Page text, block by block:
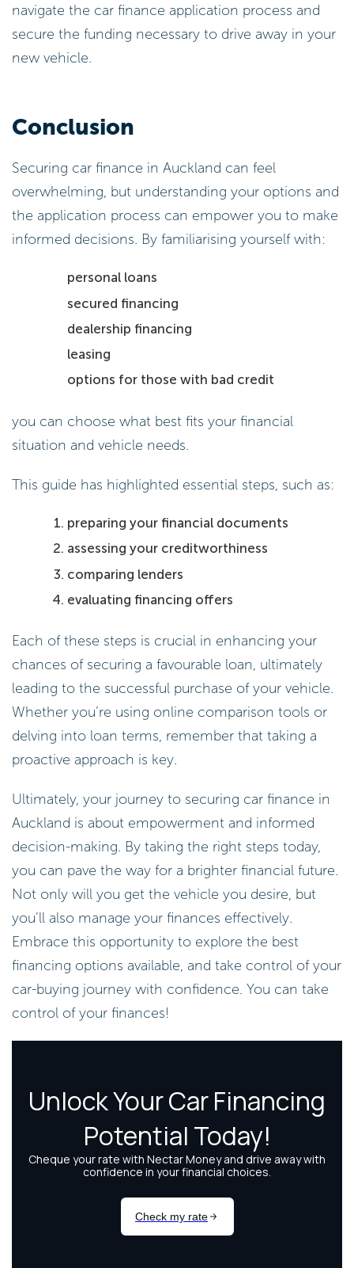
navigate the car finance application process and
secure the funding necessary to drive away in your
new vehicle.
Conclusion
Securing car finance in Auckland can feel
overwhelming, but understanding your options and
the application process can empower you to make
informed decisions. By familiarising yourself with:
personal loans
secured financing
dealership financing
leasing
options for those with bad credit
you can choose what best fits your financial
situation and vehicle needs.
This guide has highlighted essential steps, such as:
preparing your financial documents
assessing your creditworthiness
comparing lenders
evaluating financing offers
Each of these steps is crucial in enhancing your
chances of securing a favourable loan, ultimately
leading to the successful purchase of your vehicle.
Whether you’re using online comparison tools or
delving into loan terms, remember that taking a
proactive approach is key.
Ultimately, your journey to securing car finance in
Auckland is about empowerment and informed
decision-making. By taking the right steps today,
you can pave the way for a brighter financial future.
Not only will you get the vehicle you desire, but
you’ll also manage your finances effectively.
Embrace this opportunity to explore the best
financing options available, and take control of your
car-buying journey with confidence. You can take
control of your finances!